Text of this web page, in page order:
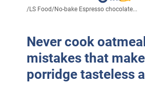
/LS Food/No-bake Espresso chocolate...
Never cook
mistakes that
porridge tasteless